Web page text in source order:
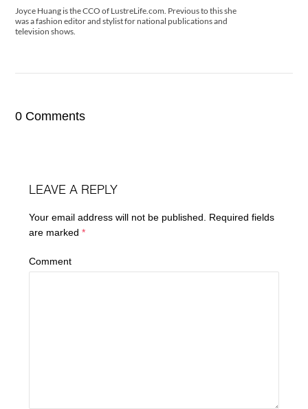
Joyce Huang is the CCO of LustreLife.com. Previous to this she
was a fashion editor and stylist for national publications and
television shows.
0 Comments
LEAVE A REPLY
Your email address will not be published.
Required fields
are marked*
Comment